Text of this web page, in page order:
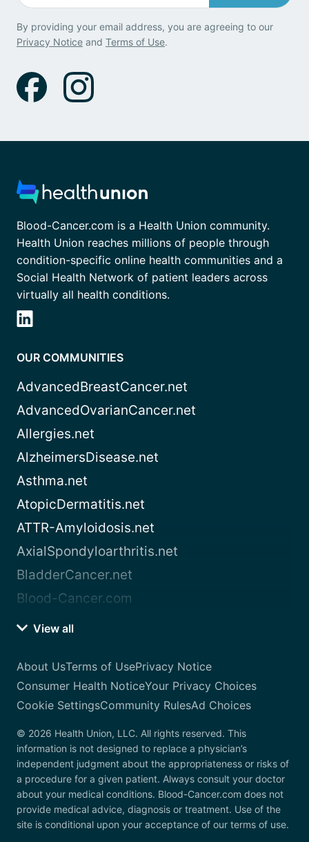
By providing your email address, you are agreeing to our
Privacy Notice and Terms of Use.
Blood-Cancer.com is a Health Union community.
Health Union reaches millions of people through
condition-specific online health communities and a
Social Health Network of patient leaders across
virtually all health conditions.
OUR COMMUNITIES
AdvancedBreastCancer.net
AdvancedOvarianCancer.net
Allergies.net
AlzheimersDisease.net
Asthma.net
AtopicDermatitis.net
ATTR-Amyloidosis.net
AxialSpondyloarthritis.net
BladderCancer.net
Blood-Cancer.com
View all
About UsTerms of UsePrivacy Notice
Consumer Health NoticeYour Privacy Choices
Cookie SettingsCommunity RulesAd Choices
© 2026 Health Union, LLC. All rights reserved. This
information is not designed to replace a physician’s
independent judgment about the appropriateness or risks of
a procedure for a given patient. Always consult your doctor
about your medical conditions. Blood-Cancer.com does not
provide medical advice, diagnosis or treatment. Use of the
site is conditional upon your acceptance of our terms of use.